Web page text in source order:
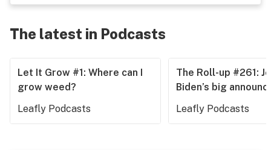
The latest in Podcasts
Let It Grow #1: Where can I
grow weed?
Leafly Podcasts
The Roll-up #261:
Biden’s big
Leafly Podcasts